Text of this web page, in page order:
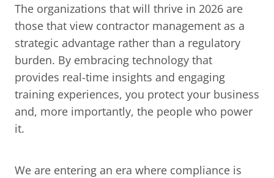
The organizations that will thrive in 2026 are
those that view contractor management as a
strategic advantage rather than a regulatory
burden. By embracing technology that
provides real-time insights and engaging
training experiences, you protect your business
and, more importantly, the people who power
it.
We are entering an era where compliance is